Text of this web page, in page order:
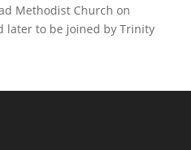
Methodist Church on
later to be joined by Trinity